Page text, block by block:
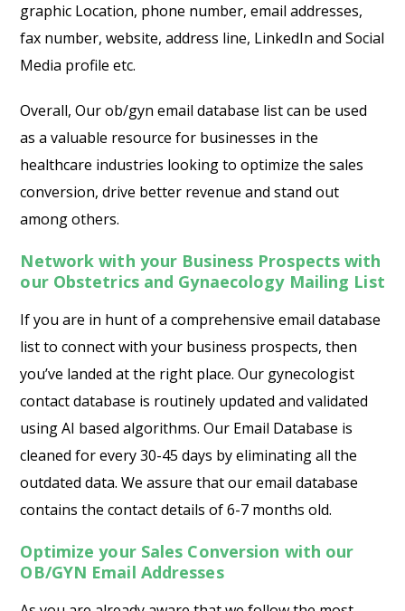
graphic Location, phone number, email addresses,
fax number, website, address line, LinkedIn and Social
Media profile etc.
Overall, Our ob/gyn email database list can be used
as a valuable resource for businesses in the
healthcare industries looking to optimize the sales
conversion, drive better revenue and stand out
among others.
Network with your Business Prospects with
our Obstetrics and Gynaecology Mailing List
If you are in hunt of a comprehensive email database
list to connect with your business prospects, then
you’ve landed at the right place. Our gynecologist
contact database is routinely updated and validated
using AI based algorithms. Our Email Database is
cleaned for every 30-45 days by eliminating all the
outdated data. We assure that our email database
contains the contact details of 6-7 months old.
Optimize your Sales Conversion with our
OB/GYN Email Addresses